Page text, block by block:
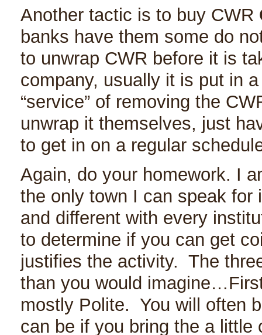
Another tactic is to buy CWR
banks have them some do
to unwrap CWR before it is
company, usually it is put in
“service” of removing the
unwrap it themselves, just
to get in on a regular
Again, do your homework. I
the only town I can speak
and different with every
to determine if you can get
justifies the activity. The
than you would
mostly Polite. You will often
can be if you bring the a little